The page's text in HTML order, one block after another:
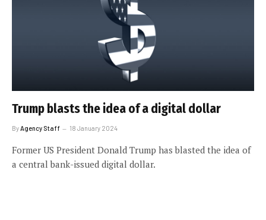
Trump blasts the idea of a digital dollar
By Agency Staff 18 January 2024
Former US President Donald Trump has blasted the idea of
a central bank-issued digital dollar.